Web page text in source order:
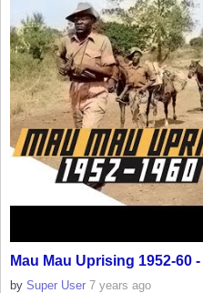
Mau Mau Uprising 1952-60
by Super User 7 years ago